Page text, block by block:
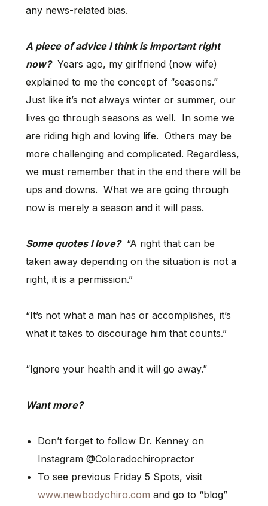
any news-related bias.
A piece of advice I think is important right
now?Years ago, my girlfriend (now wife)
explained to me the concept of “seasons.”
Just like it’s not always winter or summer, our
lives go through seasons as well. In some we
are riding high and loving life. Others may be
more challenging and complicated. Regardless,
we must remember that in the end there will be
ups and downs. What we are going through
now is merely a season and it will pass.
Some quotes I love?“A right that can be
taken away depending on the situation is not a
right, it is a permission.”
“It’s not what a man has or accomplishes, it’s
what it takes to discourage him that counts.”
“Ignore your health and it will go away.”
Want more?
Don’t forget to follow Dr. Kenney on
Instagram @Coloradochiropractor
To see previous Friday 5 Spots, visit
www.newbodychiro.com and go to “blog”